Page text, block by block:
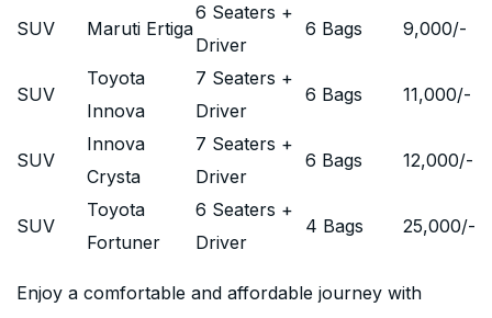
SUV Maruti Ertiga
6 Seaters +
Driver
6 Bags 9,000/-
SUV
Toyota
Innova
7 Seaters +
Driver
6 Bags 11,000/-
SUV
Innova
Crysta
7 Seaters +
Driver
6 Bags 12,000/-
SUV
Toyota
Fortuner
6 Seaters +
Driver
4 Bags 25,000/-
Enjoy a comfortable and affordable journey with